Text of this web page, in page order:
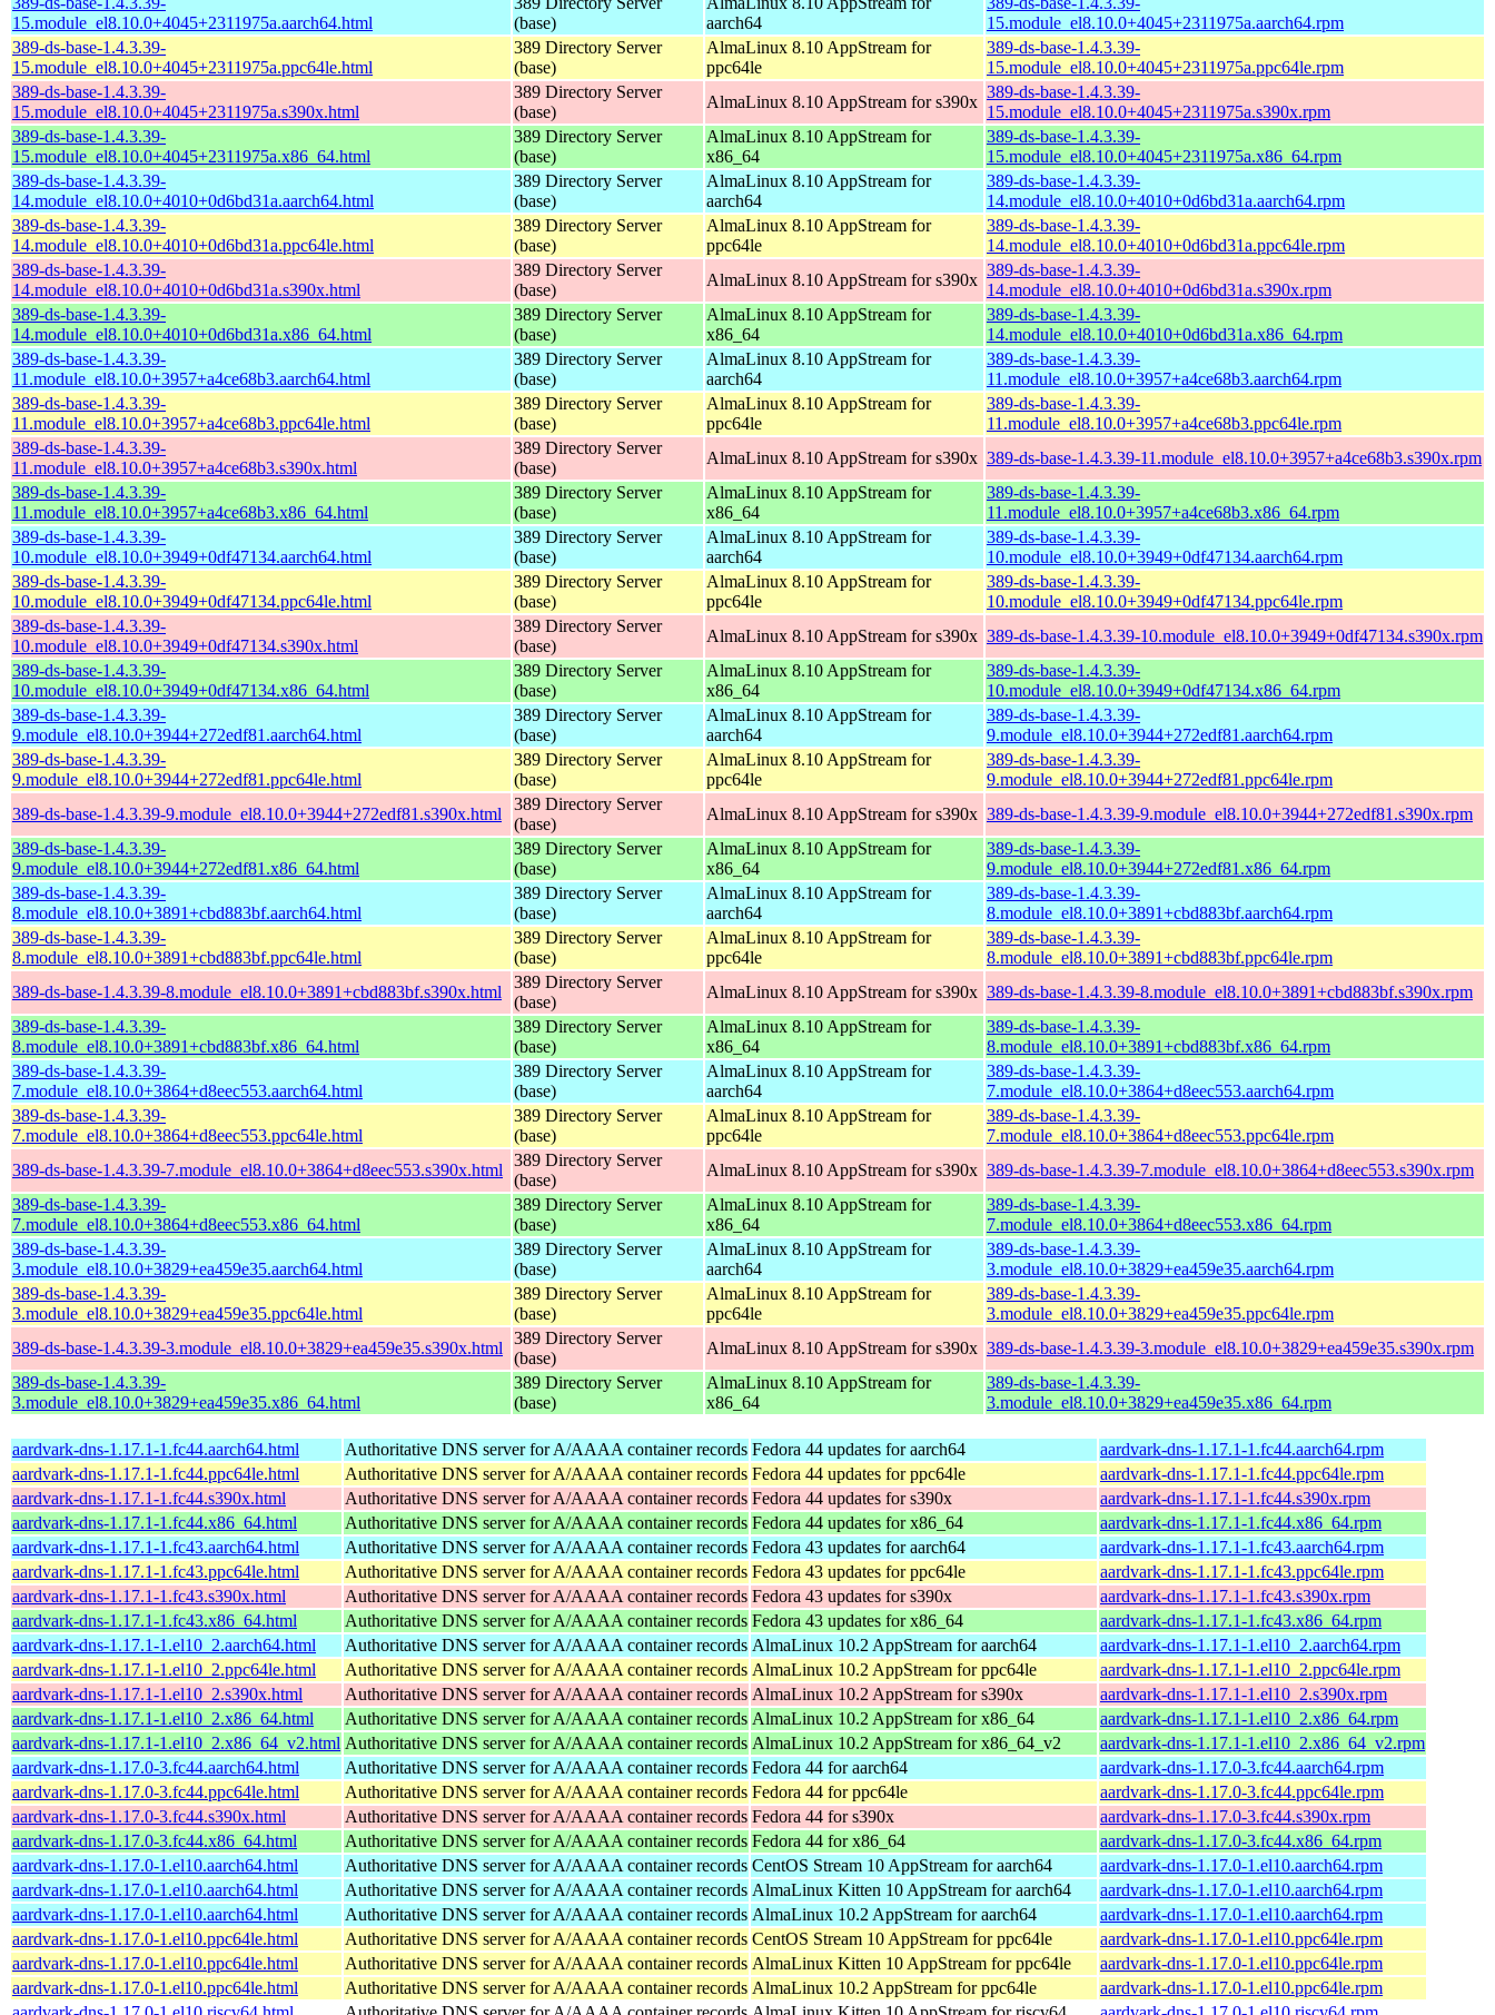
15.module_el8.10.0+4045+2311975a.aarch64.html
(base)
aarch64
15.module_el8.10.0+4045+2311975a.aarch64.rpm
389-ds-base-1.4.3.39-
15.module_el8.10.0+4045+2311975a.ppc64le.html
389 Directory Server
(base)
AlmaLinux 8.10 AppStream for
ppc64le
389-ds-base-1.4.3.39-
15.module_el8.10.0+4045+2311975a.ppc64le.rpm
389-ds-base-1.4.3.39-
15.module_el8.10.0+4045+2311975a.s390x.html
389 Directory Server
(base)
AlmaLinux 8.10 AppStream for s390x
389-ds-base-1.4.3.39-
15.module_el8.10.0+4045+2311975a.s390x.rpm
389-ds-base-1.4.3.39-
15.module_el8.10.0+4045+2311975a.x86_64.html
389 Directory Server
(base)
AlmaLinux 8.10 AppStream for
x86_64
389-ds-base-1.4.3.39-
15.module_el8.10.0+4045+2311975a.x86_64.rpm
389-ds-base-1.4.3.39-
14.module_el8.10.0+4010+0d6bd31a.aarch64.html
389 Directory Server
(base)
AlmaLinux 8.10 AppStream for
aarch64
389-ds-base-1.4.3.39-
14.module_el8.10.0+4010+0d6bd31a.aarch64.rpm
389-ds-base-1.4.3.39-
14.module_el8.10.0+4010+0d6bd31a.ppc64le.html
389 Directory Server
(base)
AlmaLinux 8.10 AppStream for
ppc64le
389-ds-base-1.4.3.39-
14.module_el8.10.0+4010+0d6bd31a.ppc64le.rpm
389-ds-base-1.4.3.39-
14.module_el8.10.0+4010+0d6bd31a.s390x.html
389 Directory Server
(base)
AlmaLinux 8.10 AppStream for s390x
389-ds-base-1.4.3.39-
14.module_el8.10.0+4010+0d6bd31a.s390x.rpm
389-ds-base-1.4.3.39-
14.module_el8.10.0+4010+0d6bd31a.x86_64.html
389 Directory Server
(base)
AlmaLinux 8.10 AppStream for
x86_64
389-ds-base-1.4.3.39-
14.module_el8.10.0+4010+0d6bd31a.x86_64.rpm
389-ds-base-1.4.3.39-
11.module_el8.10.0+3957+a4ce68b3.aarch64.html
389 Directory Server
(base)
AlmaLinux 8.10 AppStream for
aarch64
389-ds-base-1.4.3.39-
11.module_el8.10.0+3957+a4ce68b3.aarch64.rpm
389-ds-base-1.4.3.39-
11.module_el8.10.0+3957+a4ce68b3.ppc64le.html
389 Directory Server
(base)
AlmaLinux 8.10 AppStream for
ppc64le
389-ds-base-1.4.3.39-
11.module_el8.10.0+3957+a4ce68b3.ppc64le.rpm
389-ds-base-1.4.3.39-
11.module_el8.10.0+3957+a4ce68b3.s390x.html
389 Directory Server
(base)
AlmaLinux 8.10 AppStream for s390x 389-ds-base-1.4.3.39-11.module_el8.10.0+3957+a4ce68b3.s390x.rpm
389-ds-base-1.4.3.39-
11.module_el8.10.0+3957+a4ce68b3.x86_64.html
389 Directory Server
(base)
AlmaLinux 8.10 AppStream for
x86_64
389-ds-base-1.4.3.39-
11.module_el8.10.0+3957+a4ce68b3.x86_64.rpm
389-ds-base-1.4.3.39-
10.module_el8.10.0+3949+0df47134.aarch64.html
389 Directory Server
(base)
AlmaLinux 8.10 AppStream for
aarch64
389-ds-base-1.4.3.39-
10.module_el8.10.0+3949+0df47134.aarch64.rpm
389-ds-base-1.4.3.39-
10.module_el8.10.0+3949+0df47134.ppc64le.html
389 Directory Server
(base)
AlmaLinux 8.10 AppStream for
ppc64le
389-ds-base-1.4.3.39-
10.module_el8.10.0+3949+0df47134.ppc64le.rpm
389-ds-base-1.4.3.39-
10.module_el8.10.0+3949+0df47134.s390x.html
389 Directory Server
(base)
AlmaLinux 8.10 AppStream for s390x 389-ds-base-1.4.3.39-10.module_el8.10.0+3949+0df47134.s390x.rpm
389-ds-base-1.4.3.39-
10.module_el8.10.0+3949+0df47134.x86_64.html
389 Directory Server
(base)
AlmaLinux 8.10 AppStream for
x86_64
389-ds-base-1.4.3.39-
10.module_el8.10.0+3949+0df47134.x86_64.rpm
389-ds-base-1.4.3.39-
9.module_el8.10.0+3944+272edf81.aarch64.html
389 Directory Server
(base)
AlmaLinux 8.10 AppStream for
aarch64
389-ds-base-1.4.3.39-
9.module_el8.10.0+3944+272edf81.aarch64.rpm
389-ds-base-1.4.3.39-
9.module_el8.10.0+3944+272edf81.ppc64le.html
389 Directory Server
(base)
AlmaLinux 8.10 AppStream for
ppc64le
389-ds-base-1.4.3.39-
9.module_el8.10.0+3944+272edf81.ppc64le.rpm
389-ds-base-1.4.3.39-9.module_el8.10.0+3944+272edf81.s390x.html
389 Directory Server
(base)
AlmaLinux 8.10 AppStream for s390x 389-ds-base-1.4.3.39-9.module_el8.10.0+3944+272edf81.s390x.rpm
389-ds-base-1.4.3.39-
9.module_el8.10.0+3944+272edf81.x86_64.html
389 Directory Server
(base)
AlmaLinux 8.10 AppStream for
x86_64
389-ds-base-1.4.3.39-
9.module_el8.10.0+3944+272edf81.x86_64.rpm
389-ds-base-1.4.3.39-
8.module_el8.10.0+3891+cbd883bf.aarch64.html
389 Directory Server
(base)
AlmaLinux 8.10 AppStream for
aarch64
389-ds-base-1.4.3.39-
8.module_el8.10.0+3891+cbd883bf.aarch64.rpm
389-ds-base-1.4.3.39-
8.module_el8.10.0+3891+cbd883bf.ppc64le.html
389 Directory Server
(base)
AlmaLinux 8.10 AppStream for
ppc64le
389-ds-base-1.4.3.39-
8.module_el8.10.0+3891+cbd883bf.ppc64le.rpm
389-ds-base-1.4.3.39-8.module_el8.10.0+3891+cbd883bf.s390x.html
389 Directory Server
(base)
AlmaLinux 8.10 AppStream for s390x 389-ds-base-1.4.3.39-8.module_el8.10.0+3891+cbd883bf.s390x.rpm
389-ds-base-1.4.3.39-
8.module_el8.10.0+3891+cbd883bf.x86_64.html
389 Directory Server
(base)
AlmaLinux 8.10 AppStream for
x86_64
389-ds-base-1.4.3.39-
8.module_el8.10.0+3891+cbd883bf.x86_64.rpm
389-ds-base-1.4.3.39-
7.module_el8.10.0+3864+d8eec553.aarch64.html
389 Directory Server
(base)
AlmaLinux 8.10 AppStream for
aarch64
389-ds-base-1.4.3.39-
7.module_el8.10.0+3864+d8eec553.aarch64.rpm
389-ds-base-1.4.3.39-
7.module_el8.10.0+3864+d8eec553.ppc64le.html
389 Directory Server
(base)
AlmaLinux 8.10 AppStream for
ppc64le
389-ds-base-1.4.3.39-
7.module_el8.10.0+3864+d8eec553.ppc64le.rpm
389-ds-base-1.4.3.39-7.module_el8.10.0+3864+d8eec553.s390x.html
389 Directory Server
(base)
AlmaLinux 8.10 AppStream for s390x 389-ds-base-1.4.3.39-7.module_el8.10.0+3864+d8eec553.s390x.rpm
389-ds-base-1.4.3.39-
7.module_el8.10.0+3864+d8eec553.x86_64.html
389 Directory Server
(base)
AlmaLinux 8.10 AppStream for
x86_64
389-ds-base-1.4.3.39-
7.module_el8.10.0+3864+d8eec553.x86_64.rpm
389-ds-base-1.4.3.39-
3.module_el8.10.0+3829+ea459e35.aarch64.html
389 Directory Server
(base)
AlmaLinux 8.10 AppStream for
aarch64
389-ds-base-1.4.3.39-
3.module_el8.10.0+3829+ea459e35.aarch64.rpm
389-ds-base-1.4.3.39-
3.module_el8.10.0+3829+ea459e35.ppc64le.html
389 Directory Server
(base)
AlmaLinux 8.10 AppStream for
ppc64le
389-ds-base-1.4.3.39-
3.module_el8.10.0+3829+ea459e35.ppc64le.rpm
389-ds-base-1.4.3.39-3.module_el8.10.0+3829+ea459e35.s390x.html
389 Directory Server
(base)
AlmaLinux 8.10 AppStream for s390x 389-ds-base-1.4.3.39-3.module_el8.10.0+3829+ea459e35.s390x.rpm
389-ds-base-1.4.3.39-
3.module_el8.10.0+3829+ea459e35.x86_64.html
389 Directory Server
(base)
AlmaLinux 8.10 AppStream for
x86_64
389-ds-base-1.4.3.39-
3.module_el8.10.0+3829+ea459e35.x86_64.rpm
aardvark-dns-1.17.1-1.fc44.aarch64.html Authoritative DNS server for A/AAAA container records Fedora 44 updates for aarch64
aardvark-dns-1.17.1-1.fc44.aarch64.rpm
aardvark-dns-1.17.1-1.fc44.ppc64le.html
Authoritative DNS server for A/AAAA container records Fedora 44 updates for ppc64le
aardvark-dns-1.17.1-1.fc44.ppc64le.rpm
aardvark-dns-1.17.1-1.fc44.s390x.html
Authoritative DNS server for A/AAAA container records Fedora 44 updates for s390x
aardvark-dns-1.17.1-1.fc44.s390x.rpm
aardvark-dns-1.17.1-1.fc44.x86_64.html
Authoritative DNS server for A/AAAA container records Fedora 44 updates for x86_64
aardvark-dns-1.17.1-1.fc44.x86_64.rpm
aardvark-dns-1.17.1-1.fc43.aarch64.html
Authoritative DNS server for A/AAAA container records Fedora 43 updates for aarch64
aardvark-dns-1.17.1-1.fc43.aarch64.rpm
aardvark-dns-1.17.1-1.fc43.ppc64le.html
Authoritative DNS server for A/AAAA container records Fedora 43 updates for ppc64le
aardvark-dns-1.17.1-1.fc43.ppc64le.rpm
aardvark-dns-1.17.1-1.fc43.s390x.html
Authoritative DNS server for A/AAAA container records Fedora 43 updates for s390x
aardvark-dns-1.17.1-1.fc43.s390x.rpm
aardvark-dns-1.17.1-1.fc43.x86_64.html
Authoritative DNS server for A/AAAA container records Fedora 43 updates for x86_64
aardvark-dns-1.17.1-1.fc43.x86_64.rpm
aardvark-dns-1.17.1-1.el10_2.aarch64.html
Authoritative DNS server for A/AAAA container records AlmaLinux 10.2 AppStream for aarch64
aardvark-dns-1.17.1-1.el10_2.aarch64.rpm
aardvark-dns-1.17.1-1.el10_2.ppc64le.html
Authoritative DNS server for A/AAAA container records AlmaLinux 10.2 AppStream for ppc64le
aardvark-dns-1.17.1-1.el10_2.ppc64le.rpm
aardvark-dns-1.17.1-1.el10_2.s390x.html
Authoritative DNS server for A/AAAA container records AlmaLinux 10.2 AppStream for s390x
aardvark-dns-1.17.1-1.el10_2.s390x.rpm
aardvark-dns-1.17.1-1.el10_2.x86_64.html
Authoritative DNS server for A/AAAA container records AlmaLinux 10.2 AppStream for x86_64
aardvark-dns-1.17.1-1.el10_2.x86_64.rpm
aardvark-dns-1.17.1-1.el10_2.x86_64_v2.html Authoritative DNS server for A/AAAA container records AlmaLinux 10.2 AppStream for x86_64_v2
aardvark-dns-1.17.1-1.el10_2.x86_64_v2.rpm
aardvark-dns-1.17.0-3.fc44.aarch64.html
Authoritative DNS server for A/AAAA container records Fedora 44 for aarch64
aardvark-dns-1.17.0-3.fc44.aarch64.rpm
aardvark-dns-1.17.0-3.fc44.ppc64le.html
Authoritative DNS server for A/AAAA container records Fedora 44 for ppc64le
aardvark-dns-1.17.0-3.fc44.ppc64le.rpm
aardvark-dns-1.17.0-3.fc44.s390x.html
Authoritative DNS server for A/AAAA container records Fedora 44 for s390x
aardvark-dns-1.17.0-3.fc44.s390x.rpm
aardvark-dns-1.17.0-3.fc44.x86_64.html
Authoritative DNS server for A/AAAA container records Fedora 44 for x86_64
aardvark-dns-1.17.0-3.fc44.x86_64.rpm
aardvark-dns-1.17.0-1.el10.aarch64.html
Authoritative DNS server for A/AAAA container records CentOS Stream 10 AppStream for aarch64
aardvark-dns-1.17.0-1.el10.aarch64.rpm
aardvark-dns-1.17.0-1.el10.aarch64.html
Authoritative DNS server for A/AAAA container records AlmaLinux Kitten 10 AppStream for aarch64
aardvark-dns-1.17.0-1.el10.aarch64.rpm
aardvark-dns-1.17.0-1.el10.aarch64.html
Authoritative DNS server for A/AAAA container records AlmaLinux 10.2 AppStream for aarch64
aardvark-dns-1.17.0-1.el10.aarch64.rpm
aardvark-dns-1.17.0-1.el10.ppc64le.html
Authoritative DNS server for A/AAAA container records CentOS Stream 10 AppStream for ppc64le
aardvark-dns-1.17.0-1.el10.ppc64le.rpm
aardvark-dns-1.17.0-1.el10.ppc64le.html
Authoritative DNS server for A/AAAA container records AlmaLinux Kitten 10 AppStream for ppc64le
aardvark-dns-1.17.0-1.el10.ppc64le.rpm
aardvark-dns-1.17.0-1.el10.ppc64le.html
Authoritative DNS server for A/AAAA container records AlmaLinux 10.2 AppStream for ppc64le
aardvark-dns-1.17.0-1.el10.ppc64le.rpm